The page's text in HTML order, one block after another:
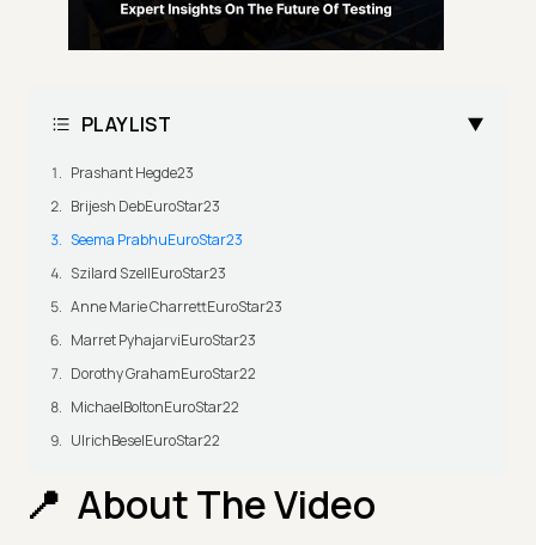
PLAYLIST
Prashant Hegde23
Brijesh DebEuroStar23
Seema PrabhuEuroStar23
Szilard SzellEuroStar23
Anne Marie CharrettEuroStar23
Marret PyhajarviEuroStar23
Dorothy GrahamEuroStar22
MichaelBoltonEuroStar22
UlrichBeselEuroStar22
About The Video